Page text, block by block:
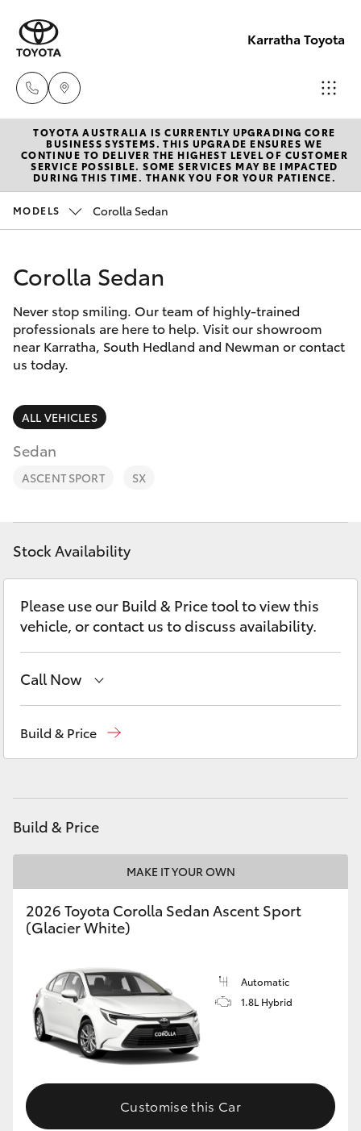
Karratha Toyota
Sales
(08)
9144
9144
6600
New Vehicles
Hatch & Sedans
Corolla Hatch
Camry
Corolla Sedan
SUVs & 4WDs
RAV4
bZ4X Touring
Fortuner
Yaris Cross
Kluger
Utes & Vans
LandCruiser 70
Tundra
Pre-Owned Vehicles
Special Offers
Service
Parts & Accessories
Finance & Insurance
Fleet
Personalise
Discover
Contact
TOYOTA AUSTRALIA IS CURRENTLY UPGRADING CORE
BUSINESS SYSTEMS. THIS UPGRADE ENSURES WE
CONTINUE TO DELIVER THE HIGHEST LEVEL OF CUSTOMER
SERVICE POSSIBLE. SOME SERVICES MAY BE IMPACTED
DURING THIS TIME. THANK YOU FOR YOUR PATIENCE.
MODELS Corolla Sedan
Corolla Sedan
Never stop smiling. Our team of highly-trained
professionals are here to help. Visit our showroom
near Karratha, South Hedland and Newman or contact
us today.
ALL VEHICLES
Sedan
ASCENT SPORT SX
Stock Availability
Please use our Build & Price tool to view this
vehicle, or contact us to discuss availability.
Call Now
Build & Price
Build & Price
MAKE IT YOUR OWN
2026 Toyota Corolla Sedan Ascent Sport
(Glacier White)
Automatic
1.8L Hybrid
Customise this Car